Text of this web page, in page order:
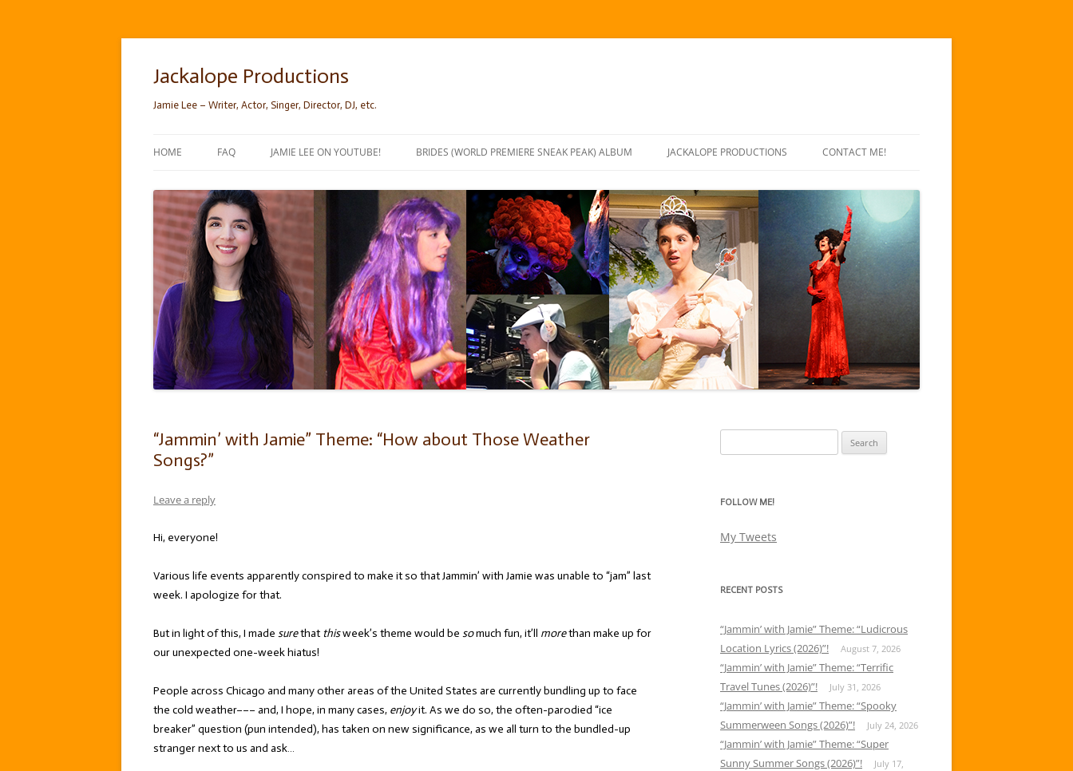
Skip
content
Jackalope Productions
Jamie Lee – Writer, Actor, Singer, Director, DJ, etc.
HOME FAQ JAMIE LEE ON YOUTUBE! BRIDES (WORLD PREMIERE SNEAK PEAK) ALBUM JACKALOPE PRODUCTIONS CONTACT ME!
“Jammin’ with Jamie” Theme: “How about Those Weather
Songs?”
Leave a reply
Hi, everyone!
Various life events apparently conspired to make it so that Jammin’ with Jamie was unable to “jam” last
week. I apologize for that.
But in light of this, I made surethat thisweek’s theme would be somuch fun, it’ll morethan make up for
our unexpected one-week hiatus!
People across Chicago and many other areas of the United States are currently bundling up to face
the cold weather––– and, I hope, in many cases, enjoyit. As we do so, the often-parodied “ice
breaker” question (pun intended), has taken on new significance, as we all turn to the bundled-up
stranger next to us and ask…
for:
FOLLOW ME!
My Tweets
RECENT POSTS
“Jammin’ with Jamie” Theme: “Ludicrous
Location Lyrics (2026)”!
August 7, 2026
“Jammin’ with Jamie” Theme: “Terrific
Travel Tunes (2026)”!
July 31, 2026
“Jammin’ with Jamie” Theme: “Spooky
Summerween Songs (2026)”!
July 24, 2026
“Jammin’ with Jamie” Theme: “Super
Sunny Summer Songs (2026)”!
July 17,